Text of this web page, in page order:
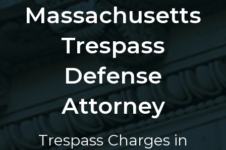
Massachusetts
Trespass
Defense
Attorney
Trespass Charges in